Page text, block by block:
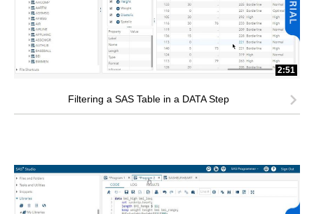
2:51
Filtering a SAS Table in a DATA Step